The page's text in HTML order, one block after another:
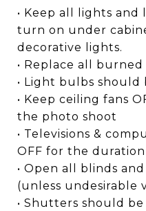
• Keep all lights and
turn on under
decorative lights.
• Replace all
• Light bulbs should
• Keep ceiling fans
the photo shoot
• Televisions &
OFF for the
• Open all blinds
(unless undesirable
• Shutters should